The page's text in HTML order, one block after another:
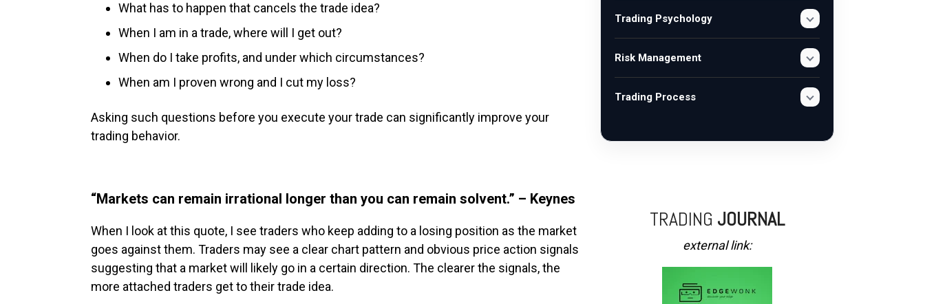
What has to happen that cancels the trade idea?
When I am in a trade, where will I get out?
When do I take profits, and under which circumstances?
When am I proven wrong and I cut my loss?
Asking such questions before you execute your trade can significantly improve your
trading behavior.
“Markets can remain irrational longer than you can remain solvent.” – Keynes
When I look at this quote, I see traders who keep adding to a losing position as the market
goes against them. Traders may see a clear chart pattern and obvious price action signals
suggesting that a market will likely go in a certain direction. The clearer the signals, the
more attached traders get to their trade idea.
Trading Psychology
Risk Management
Trading Process
TRADING JOURNAL
external link: